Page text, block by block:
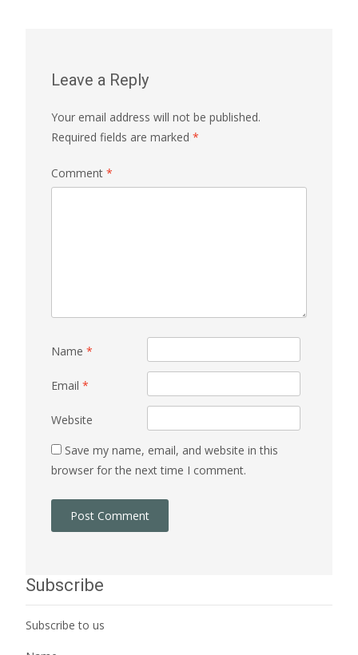
Leave a Reply
Your email address will not be published.
Required fields are marked *
Comment *
Name *
Email *
Website
Save my name, email, and website in this
browser for the next time I comment.
Subscribe
Subscribe to us